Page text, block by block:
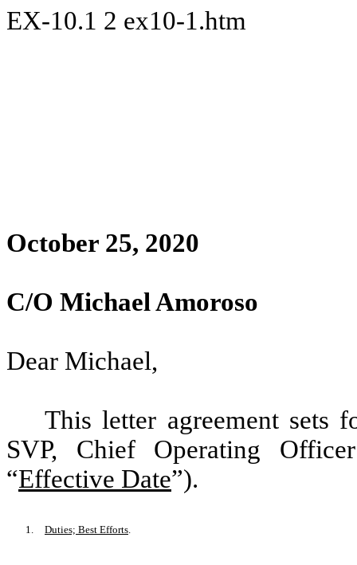
EX-10.1 2 ex10-1.htm
October 25, 2020
C/O Michael Amoroso
Dear Michael,
This letter agreement sets
SVP, Chief Operating
“Effective Date”).
1. Duties; Best Efforts.